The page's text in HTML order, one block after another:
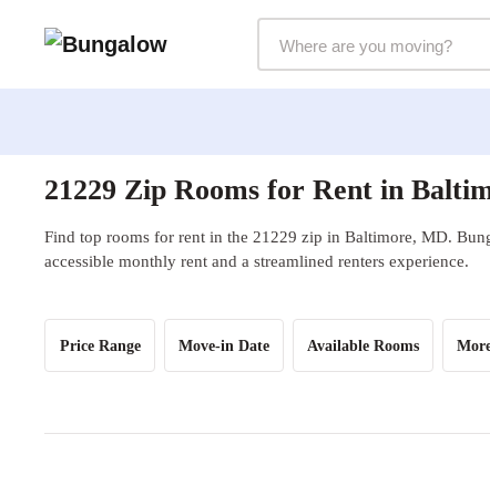
21229 Zip Rooms for Rent in
Find top rooms for rent in the 21229 zip in Baltimore, MD.
accessible monthly rent and a streamlined renters experience.
Price Range Move-in Date Available Rooms